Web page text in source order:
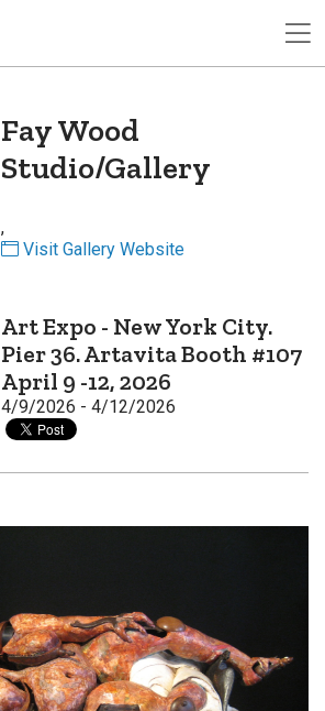
Fay Wood
Studio/Gallery
,
Visit Gallery Website
Art Expo - New York City.
Pier 36. Artavita Booth #107
April 9 -12, 2026
4/9/2026 - 4/12/2026